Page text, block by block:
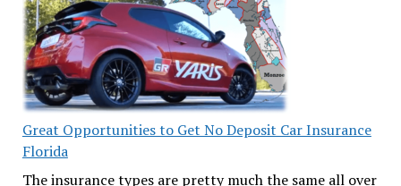
Great Opportunities to Get No Deposit Car Insurance
Florida
The insurance types are pretty much the same all over